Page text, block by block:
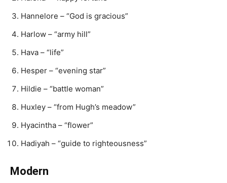
Hannelore – “God is gracious”
Harlow – “army hill”
Hava – “life”
Hesper – “evening star”
Hildie – “battle woman”
Huxley – “from Hugh’s meadow”
Hyacintha – “flower”
Hadiyah – “guide to righteousness”
Modern